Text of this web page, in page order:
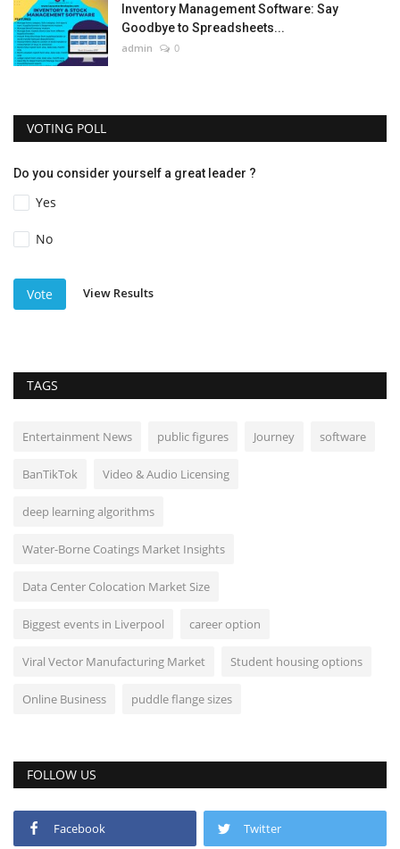
Inventory Management Software: Say
Goodbye to Spreadsheets...
admin 0
VOTING POLL
Do you consider yourself a great leader ?
Yes
No
Vote View Results
TAGS
Entertainment News public figures Journey software
BanTikTok Video & Audio Licensing
deep learning algorithms
Water-Borne Coatings Market Insights
Data Center Colocation Market Size
Biggest events in Liverpool career option
Viral Vector Manufacturing Market Student housing options
Online Business puddle flange sizes
FOLLOW US
Facebook Twitter